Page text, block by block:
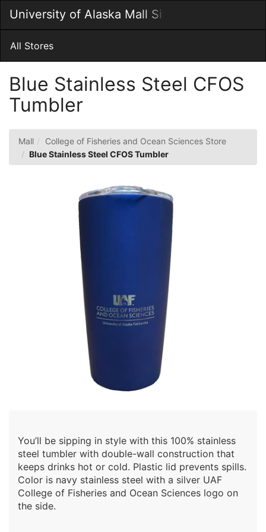
Main
Content
University of Alaska Mall Site
Main
All Stores
Blue Stainless Steel CFOS
Tumbler
Mall
College of Fisheries and Ocean Sciences Store
Blue Stainless Steel CFOS Tumbler
You’ll be sipping in style with this 100% stainless
steel tumbler with double-wall construction that
keeps drinks hot or cold. Plastic lid prevents spills.
Color is navy stainless steel with a silver UAF
College of Fisheries and Ocean Sciences logo on
the side.